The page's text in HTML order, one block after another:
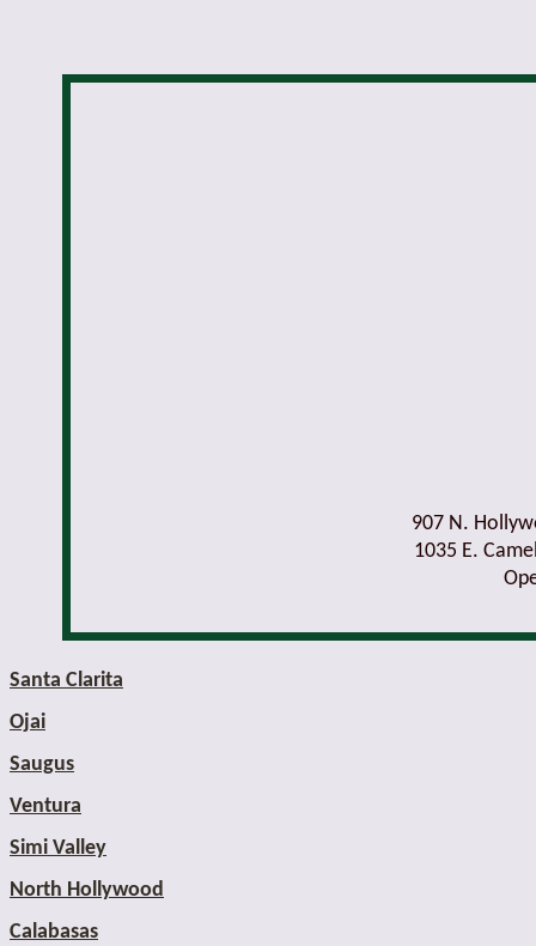
907 N.
1035 E.
Santa Clarita
Ojai
Saugus
Ventura
Simi Valley
North Hollywood
Calabasas